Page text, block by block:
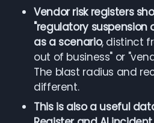
Vendor risk registers
"regulatory suspension
as a scenario, distinct
out of business" or
The blast radius and
different.
This is also a useful